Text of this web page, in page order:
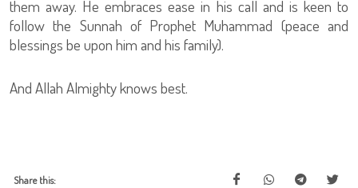
them away. He embraces ease in his call and is keen to
follow the Sunnah of Prophet Muhammad (peace and
blessings be upon him and his family).
And Allah Almighty knows best.
Share this: